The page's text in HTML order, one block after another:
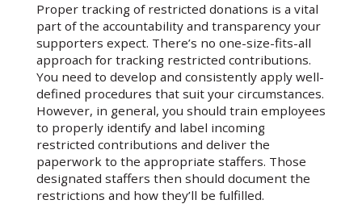
Proper tracking of restricted donations is a vital
part of the accountability and transparency your
supporters expect. There’s no one-size-fits-all
approach for tracking restricted contributions.
You need to develop and consistently apply well-
defined procedures that suit your circumstances.
However, in general, you should train employees
to properly identify and label incoming
restricted contributions and deliver the
paperwork to the appropriate staffers. Those
designated staffers then should document the
restrictions and how they’ll be fulfilled.